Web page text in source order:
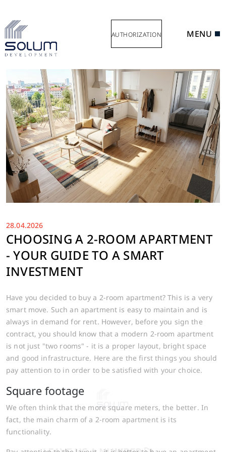
AUTHORIZATION MENU
28.04.2026
CHOOSING A 2-ROOM APARTMENT
- YOUR GUIDE TO A SMART
INVESTMENT
Have you decided to buy a 2-room apartment? This is a very
smart move. Such an apartment is easy to maintain and is
always in demand for rent. However, before you sign the
contract, you should know that a modern 2-room apartment
is not just "two rooms" - it is a proper layout, bright space
and good infrastructure. Here are the first things you should
pay attention to in order to be satisfied with your choice.
Square footage
We often think that the more square meters, the better. In
fact, the main charm of a 2-room apartment is its
functionality.